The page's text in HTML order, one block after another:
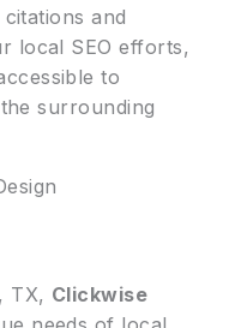
and
local SEO efforts,
to
surrounding
TX, Clickwise